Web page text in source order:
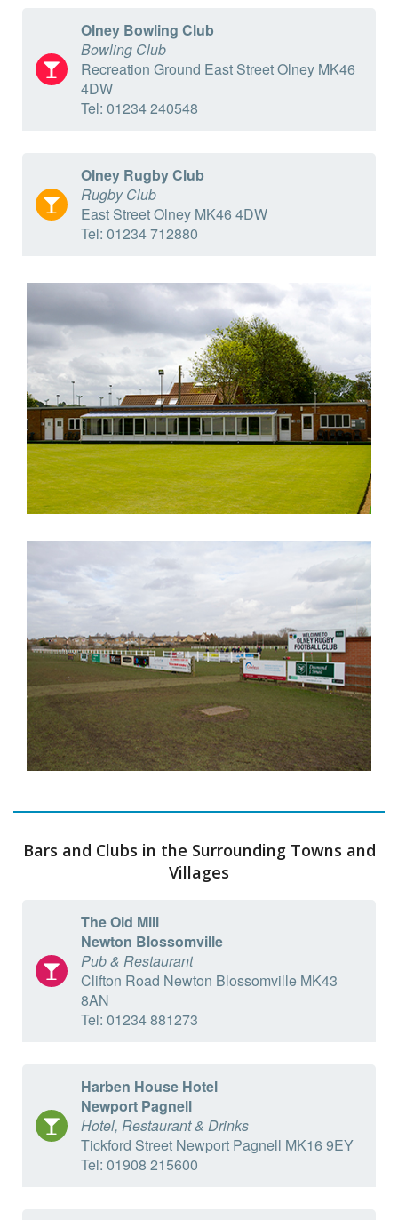
Olney Bowling Club
Bowling Club
Recreation Ground East Street Olney MK46
4DW
Tel: 01234 240548
Olney Rugby Club
Rugby Club
East Street Olney MK46 4DW
Tel: 01234 712880
Bars and Clubs in the Surrounding Towns and
Villages
The Old Mill
Newton Blossomville
Pub & Restaurant
Clifton Road Newton Blossomville MK43
8AN
Tel: 01234 881273
Harben House Hotel
Newport Pagnell
Hotel, Restaurant & Drinks
Tickford Street Newport Pagnell MK16 9EY
Tel: 01908 215600